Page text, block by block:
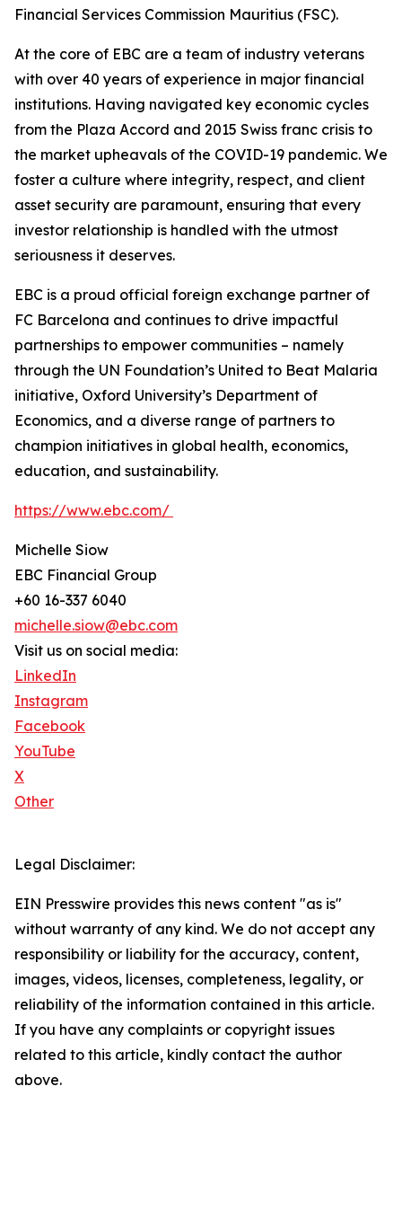
Financial Services Commission Mauritius (FSC).
At the core of EBC are a team of industry veterans
with over 40 years of experience in major financial
institutions. Having navigated key economic cycles
from the Plaza Accord and 2015 Swiss franc crisis to
the market upheavals of the COVID-19 pandemic. We
foster a culture where integrity, respect, and client
asset security are paramount, ensuring that every
investor relationship is handled with the utmost
seriousness it deserves.
EBC is a proud official foreign exchange partner of
FC Barcelona and continues to drive impactful
partnerships to empower communities – namely
through the UN Foundation’s United to Beat Malaria
initiative, Oxford University’s Department of
Economics, and a diverse range of partners to
champion initiatives in global health, economics,
education, and sustainability.
https://www.ebc.com/
Michelle Siow
EBC Financial Group
+60 16-337 6040
michelle.siow@ebc.com
Visit us on social media:
LinkedIn
Instagram
Facebook
YouTube
X
Other
Legal Disclaimer:
EIN Presswire provides this news content "as is"
without warranty of any kind. We do not accept any
responsibility or liability for the accuracy, content,
images, videos, licenses, completeness, legality, or
reliability of the information contained in this article.
If you have any complaints or copyright issues
related to this article, kindly contact the author
above.